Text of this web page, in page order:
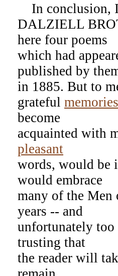
In conclusion, I
DALZIELL
here four poems
which had
published by
in 1885. But to
grateful memories
become
acquainted with
pleasant
words, would be
would embrace
many of the Men
years -- and
unfortunately too
trusting that
the reader will